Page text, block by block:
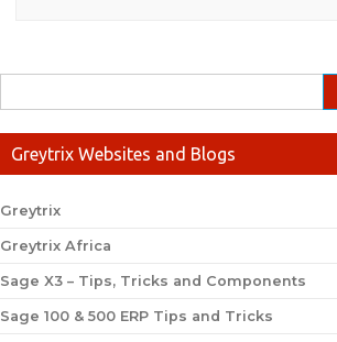
Greytrix Websites and Blogs
Greytrix
Greytrix Africa
Sage X3 – Tips, Tricks and Components
Sage 100 & 500 ERP Tips and Tricks